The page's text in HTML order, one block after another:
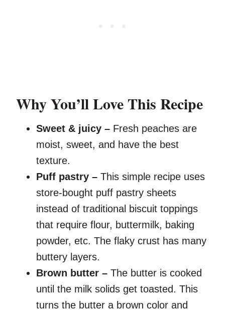
Why You’ll Love This Recipe
Sweet & juicy – Fresh peaches are
moist, sweet, and have the best
texture.
Puff pastry – This simple recipe uses
store-bought puff pastry sheets
instead of traditional biscuit toppings
that require flour, buttermilk, baking
powder, etc. The flaky crust has many
buttery layers.
Brown butter – The butter is cooked
until the milk solids get toasted. This
turns the butter a brown color and